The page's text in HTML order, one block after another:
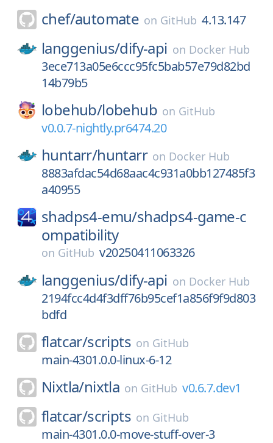
chef/automate on GitHub 4.13.147
langgenius/dify-api on Docker Hub
3ece713a05e6ccc95fc5bab57e79d82bd
14b79b5
lobehub/lobehub on GitHub
v0.0.7-nightly.pr6474.20
huntarr/huntarr on Docker Hub
8883afdac54d68aac4c931a0bb127485f3
a40955
shadps4-emu/shadps4-game-c
ompatibility
on GitHub v20250411063326
langgenius/dify-api on Docker Hub
2194fcc4d4f3dff76b95cef1a856f9f9d803
bdfd
flatcar/scripts on GitHub
main-4301.0.0-linux-6-12
Nixtla/nixtla on GitHub v0.6.7.dev1
flatcar/scripts on GitHub
main-4301.0.0-move-stuff-over-3